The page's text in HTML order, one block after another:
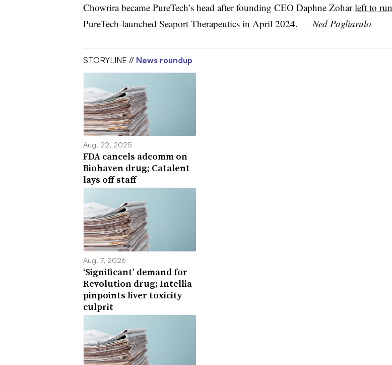
Chowrira became PureTech’s head after founding CEO Daphne Zoharleft to run
PureTech-launched Seaport Therapeuticsin April 2024. — Ned Pagliarulo
STORYLINE // News roundup
Aug. 22, 2025
FDA cancels adcomm on
Biohaven drug; Catalent
lays off staff
Aug. 7, 2026
‘Significant’ demand for
Revolution drug; Intellia
pinpoints liver toxicity
culprit